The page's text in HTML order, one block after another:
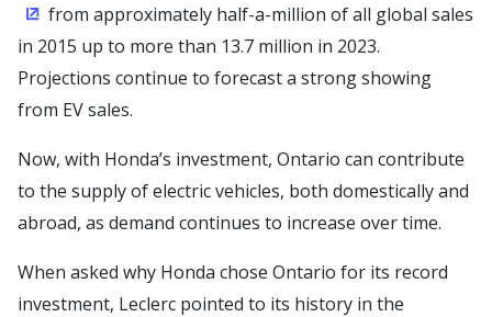
(Opens in a new window)
from approximately half-a-million of all global sales
in 2015 up to more than 13.7 million in 2023.
Projections continue to forecast a strong showing
from EV sales.
Now, with Honda’s investment, Ontario can contribute
to the supply of electric vehicles, both domestically and
abroad, as demand continues to increase over time.
When asked why Honda chose Ontario for its record
investment, Leclerc pointed to its history in the